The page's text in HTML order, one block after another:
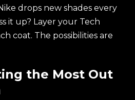
drops new shades every
it up? Layer your Tech
coat. The possibilities are
the Most Out